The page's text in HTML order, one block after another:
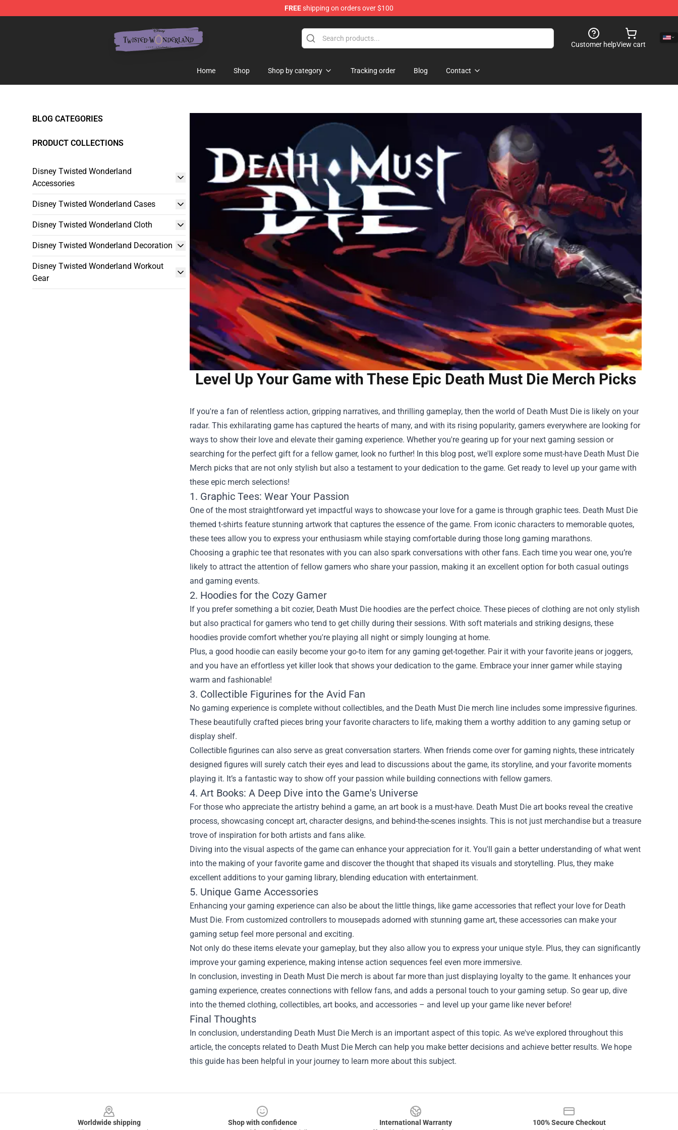
FREEshipping on orders over $100
Customer helpView cart
Home Shop Shop by category Tracking order Blog Contact
BLOG CATEGORIES
PRODUCT COLLECTIONS
Disney Twisted Wonderland
Accessories
Disney Twisted Wonderland Cases
Disney Twisted Wonderland Cloth
Disney Twisted Wonderland Decoration
Disney Twisted Wonderland Workout
Gear
Level Up Your Game with These Epic Death Must Die Merch Picks
If you're a fan of relentless action, gripping narratives, and thrilling gameplay, then the world of Death Must Die is likely on your
radar. This exhilarating game has captured the hearts of many, and with its rising popularity, gamers everywhere are looking for
ways to show their love and elevate their gaming experience. Whether you're gearing up for your next gaming session or
searching for the perfect gift for a fellow gamer, look no further! In this blog post, we'll explore some must-have Death Must Die
Merch picks that are not only stylish but also a testament to your dedication to the game. Get ready to level up your game with
these epic merch selections!
1. Graphic Tees: Wear Your Passion
One of the most straightforward yet impactful ways to showcase your love for a game is through graphic tees. Death Must Die
themed t-shirts feature stunning artwork that captures the essence of the game. From iconic characters to memorable quotes,
these tees allow you to express your enthusiasm while staying comfortable during those long gaming marathons.
Choosing a graphic tee that resonates with you can also spark conversations with other fans. Each time you wear one, you’re
likely to attract the attention of fellow gamers who share your passion, making it an excellent option for both casual outings
and gaming events.
2. Hoodies for the Cozy Gamer
If you prefer something a bit cozier, Death Must Die hoodies are the perfect choice. These pieces of clothing are not only stylish
but also practical for gamers who tend to get chilly during their sessions. With soft materials and striking designs, these
hoodies provide comfort whether you're playing all night or simply lounging at home.
Plus, a good hoodie can easily become your go-to item for any gaming get-together. Pair it with your favorite jeans or joggers,
and you have an effortless yet killer look that shows your dedication to the game. Embrace your inner gamer while staying
warm and fashionable!
3. Collectible Figurines for the Avid Fan
No gaming experience is complete without collectibles, and the Death Must Die merch line includes some impressive figurines.
These beautifully crafted pieces bring your favorite characters to life, making them a worthy addition to any gaming setup or
display shelf.
Collectible figurines can also serve as great conversation starters. When friends come over for gaming nights, these intricately
designed figures will surely catch their eyes and lead to discussions about the game, its storyline, and your favorite moments
playing it. It’s a fantastic way to show off your passion while building connections with fellow gamers.
4. Art Books: A Deep Dive into the Game's Universe
For those who appreciate the artistry behind a game, an art book is a must-have. Death Must Die art books reveal the creative
process, showcasing concept art, character designs, and behind-the-scenes insights. This is not just merchandise but a treasure
trove of inspiration for both artists and fans alike.
Diving into the visual aspects of the game can enhance your appreciation for it. You'll gain a better understanding of what went
into the making of your favorite game and discover the thought that shaped its visuals and storytelling. Plus, they make
excellent additions to your gaming library, blending education with entertainment.
5. Unique Game Accessories
Enhancing your gaming experience can also be about the little things, like game accessories that reflect your love for Death
Must Die. From customized controllers to mousepads adorned with stunning game art, these accessories can make your
gaming setup feel more personal and exciting.
Not only do these items elevate your gameplay, but they also allow you to express your unique style. Plus, they can significantly
improve your gaming experience, making intense action sequences feel even more immersive.
In conclusion, investing in Death Must Die merch is about far more than just displaying loyalty to the game. It enhances your
gaming experience, creates connections with fellow fans, and adds a personal touch to your gaming setup. So gear up, dive
into the themed clothing, collectibles, art books, and accessories – and level up your game like never before!
Final Thoughts
In conclusion, understanding Death Must Die Merch is an important aspect of this topic. As we've explored throughout this
article, the concepts related to Death Must Die Merch can help you make better decisions and achieve better results. We hope
this guide has been helpful in your journey to learn more about this subject.
Worldwide shipping
Shop with confidence
International Warranty
100% Secure Checkout